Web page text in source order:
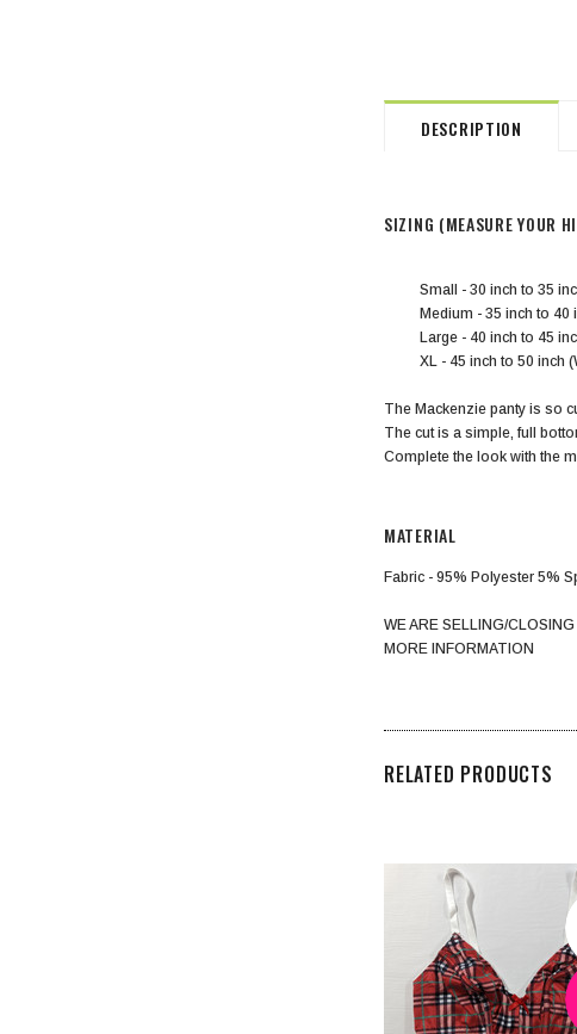
DESCRIPTION
SIZING (MEASURE YOUR
Small - 30 inch to 35
Medium - 35 inch to 40
Large - 40 inch to 45
XL - 45 inch to 50 inch
The Mackenzie panty is so
The cut is a simple, full
Complete the look with the
MATERIAL
Fabric - 95% Polyester 5%
WE ARE SELLING/
MORE INFORMATION
RELATED PRODUCTS